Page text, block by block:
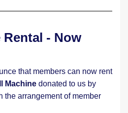
- Now
that members can now rent
Machine donated to us by
the arrangement of member